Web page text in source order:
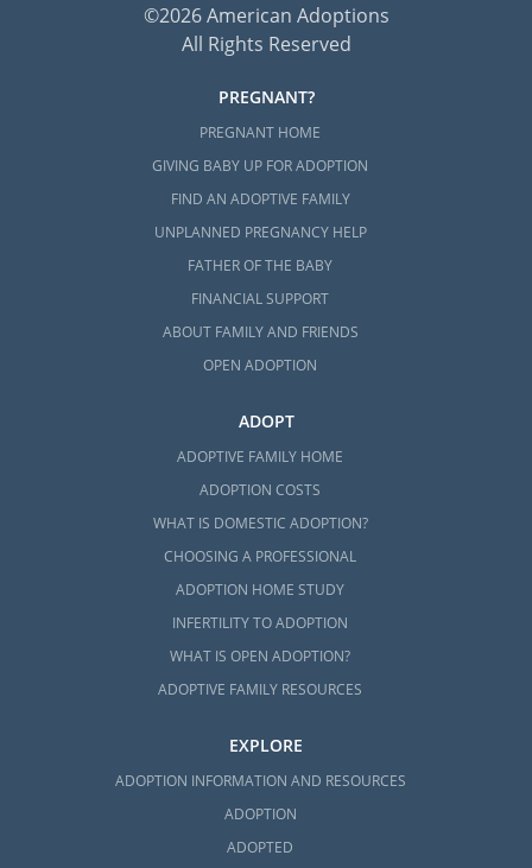
©2026 American Adoptions
All Rights Reserved
PREGNANT?
PREGNANT HOME
GIVING BABY UP FOR ADOPTION
FIND AN ADOPTIVE FAMILY
UNPLANNED PREGNANCY HELP
FATHER OF THE BABY
FINANCIAL SUPPORT
ABOUT FAMILY AND FRIENDS
OPEN ADOPTION
ADOPT
ADOPTIVE FAMILY HOME
ADOPTION COSTS
WHAT IS DOMESTIC ADOPTION?
CHOOSING A PROFESSIONAL
ADOPTION HOME STUDY
INFERTILITY TO ADOPTION
WHAT IS OPEN ADOPTION?
ADOPTIVE FAMILY RESOURCES
EXPLORE
ADOPTION INFORMATION AND RESOURCES
ADOPTION
ADOPTED